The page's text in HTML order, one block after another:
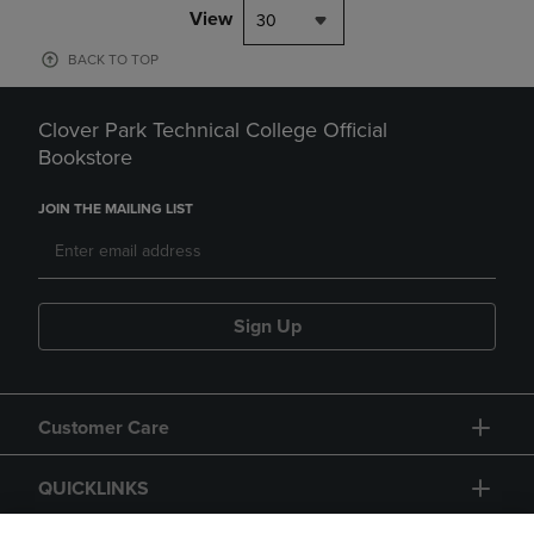
View 30
BACK TO TOP
Clover Park Technical College Official
Bookstore
JOIN THE MAILING LIST
Sign Up
Customer Care
QUICKLINKS